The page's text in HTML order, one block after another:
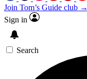
Join Tom’s Guide club →
Sign in
Search